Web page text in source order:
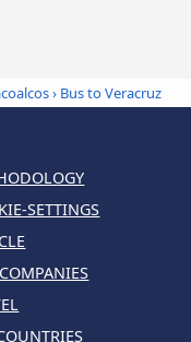
› Bus to Veracruz
SETTINGS